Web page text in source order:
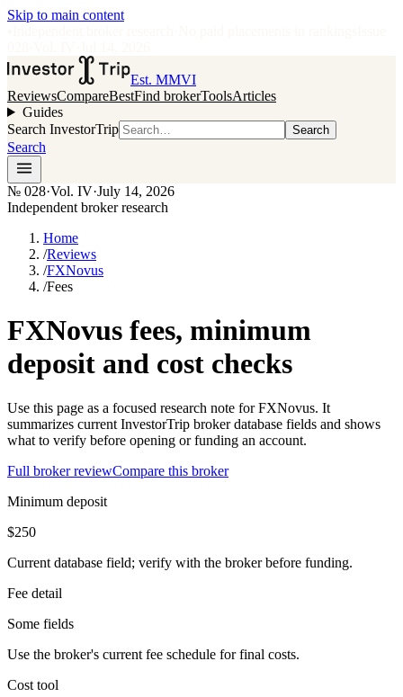
Skip to main content
Est. MMVI
ReviewsCompareBestFind brokerToolsArticles
Guides
Search InvestorTrip
Search
Search
№ 028·Vol. IV·July 14, 2026
Independent broker research
Home
/Reviews
/FXNovus
/Fees
FXNovus fees, minimum
deposit and cost checks
Use this page as a focused research note for FXNovus. It
summarizes current InvestorTrip broker database fields and shows
what to verify before opening or funding an account.
Full broker reviewCompare this broker
Minimum deposit
$250
Current database field; verify with the broker before funding.
Fee detail
Some fields
Use the broker's current fee schedule for final costs.
Cost tool